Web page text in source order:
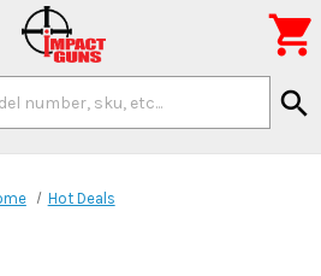
search

Hot Deals